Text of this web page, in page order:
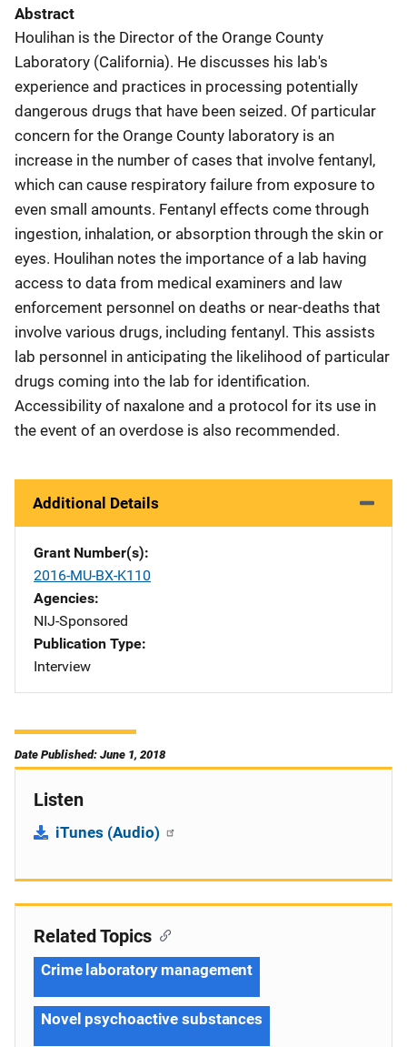
Abstract
Houlihan is the Director of the Orange County
Laboratory (California). He discusses his lab's
experience and practices in processing potentially
dangerous drugs that have been seized. Of particular
concern for the Orange County laboratory is an
increase in the number of cases that involve fentanyl,
which can cause respiratory failure from exposure to
even small amounts. Fentanyl effects come through
ingestion, inhalation, or absorption through the skin or
eyes. Houlihan notes the importance of a lab having
access to data from medical examiners and law
enforcement personnel on deaths or near-deaths that
involve various drugs, including fentanyl. This assists
lab personnel in anticipating the likelihood of particular
drugs coming into the lab for identification.
Accessibility of naxalone and a protocol for its use in
the event of an overdose is also recommended.
Additional Details
Grant Number(s)
2016-MU-BX-K110
Agencies
NIJ-Sponsored
Publication Type
Interview
Date Published: June 1, 2018
Listen
iTunes (Audio)
Related Topics
Crime laboratory management
Novel psychoactive substances